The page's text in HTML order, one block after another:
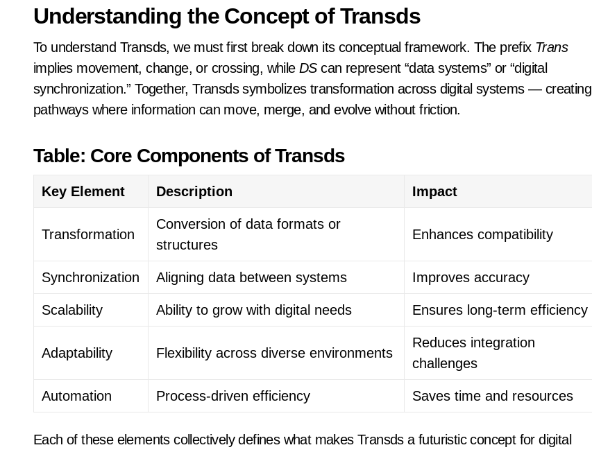
Understanding the Concept of Transds
To understand Transds, we must first break down its conceptual framework. The prefix Trans
implies movement, change, or crossing, while DScan represent “data systems” or “digital
synchronization.” Together, Transds symbolizes transformation across digital systems — creating
pathways where information can move, merge, and evolve without friction.
Table: Core Components of Transds
Key Element Description Impact
Transformation
Conversion of data formats or
structures
Enhances compatibility
Synchronization Aligning data between systems Improves accuracy
Scalability Ability to grow with digital needs Ensures long-term efficiency
Adaptability Flexibility across diverse environments
Reduces integration
challenges
Automation Process-driven efficiency Saves time and resources
Each of these elements collectively defines what makes Transds a futuristic concept for digital